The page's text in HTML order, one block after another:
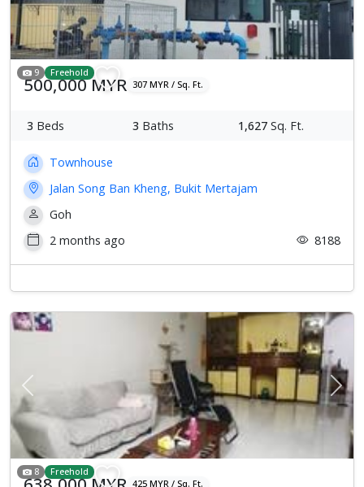
9 Freehold
500,000 MYR 307 MYR / Sq. Ft.
3 Beds 3 Baths 1,627 Sq. Ft.
Townhouse
Jalan Song Ban Kheng, Bukit Mertajam
Goh
2 months ago
8188
Previous Next
8 Freehold
425 MYR / Sq. Ft.